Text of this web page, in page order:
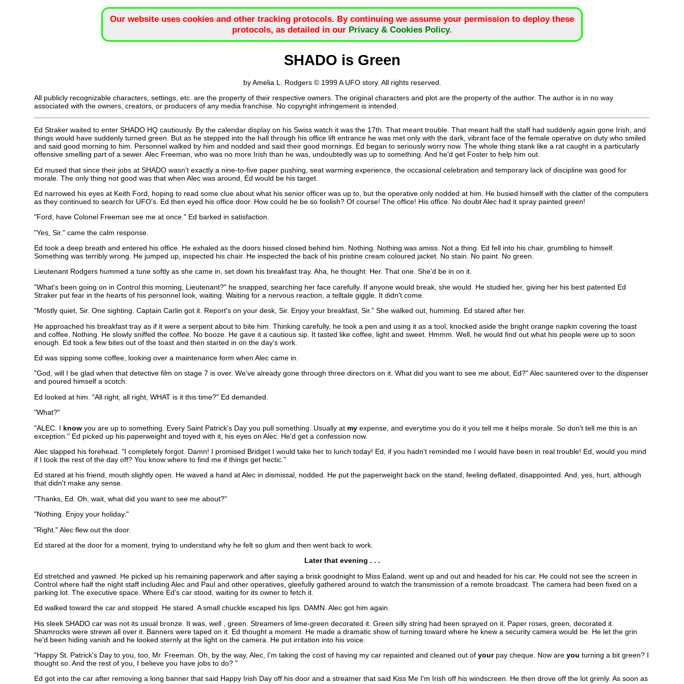
Our website uses cookies and other tracking protocols. By continuing we assume your permission to deploy these
protocols, as detailed in our Privacy & Cookies Policy.
SHADO is Green
by Amelia L. Rodgers © 1999 A UFO story. All rights reserved.
All publicly recognizable characters, settings, etc. are the property of their respective owners. The original characters and plot are the property of the author. The author is in no way
associated with the owners, creators, or producers of any media franchise. No copyright infringement is intended.
Ed Straker waited to enter SHADO HQ cautiously. By the calendar display on his Swiss watch it was the 17th. That meant trouble. That meant half the staff had suddenly again gone Irish, and
things would have suddenly turned green. But as he stepped into the hall through his office lift entrance he was met only with the dark, vibrant face of the female operative on duty who smiled
and said good morning to him. Personnel walked by him and nodded and said their good mornings. Ed began to seriously worry now. The whole thing stank like a rat caught in a particularly
offensive smelling part of a sewer. Alec Freeman, who was no more Irish than he was, undoubtedly was up to something. And he'd get Foster to help him out.
Ed mused that since their jobs at SHADO wasn't exactly a nine-to-five paper pushing, seat warming experience, the occasional celebration and temporary lack of discipline was good for
morale. The only thing not good was that when Alec was around, Ed would be his target.
Ed narrowed his eyes at Keith Ford, hoping to read some clue about what his senior officer was up to, but the operative only nodded at him. He busied himself with the clatter of the computers
as they continued to search for UFO's. Ed then eyed his office door. How could he be so foolish? Of course! The office! His office. No doubt Alec had it spray painted green!
"Ford, have Colonel Freeman see me at once." Ed barked in satisfaction.
"Yes, Sir." came the calm response.
Ed took a deep breath and entered his office. He exhaled as the doors hissed closed behind him. Nothing. Nothing was amiss. Not a thing. Ed fell into his chair, grumbling to himself.
Something was terribly wrong. He jumped up, inspected his chair. He inspected the back of his pristine cream coloured jacket. No stain. No paint. No green.
Lieutenant Rodgers hummed a tune softly as she came in, set down his breakfast tray. Aha, he thought. Her. That one. She'd be in on it.
"What's been going on in Control this morning, Lieutenant?" he snapped, searching her face carefully. If anyone would break, she would. He studied her, giving her his best patented Ed
Straker put fear in the hearts of his personnel look, waiting. Waiting for a nervous reaction, a telltale giggle. It didn't come.
"Mostly quiet, Sir. One sighting. Captain Carlin got it. Report's on your desk, Sir. Enjoy your breakfast, Sir." She walked out, humming. Ed stared after her.
He approached his breakfast tray as if it were a serpent about to bite him. Thinking carefully, he took a pen and using it as a tool, knocked aside the bright orange napkin covering the toast
and coffee. Nothing. He slowly sniffed the coffee. No booze. He gave it a cautious sip. It tasted like coffee, light and sweet. Hmmm. Well, he would find out what his people were up to soon
enough. Ed took a few bites out of the toast and then started in on the day's work.
Ed was sipping some coffee, looking over a maintenance form when Alec came in.
"God, will I be glad when that detective film on stage 7 is over. We've already gone through three directors on it. What did you want to see me about, Ed?" Alec sauntered over to the dispenser
and poured himself a scotch.
Ed looked at him. "All right, all right, WHAT is it this time?" Ed demanded.
"What?"
"ALEC. I know you are up to something. Every Saint Patrick's Day you pull something. Usually at my expense, and everytime you do it you tell me it helps morale. So don't tell me this is an
exception." Ed picked up his paperweight and toyed with it, his eyes on Alec. He'd get a confession now.
Alec slapped his forehead. "I completely forgot. Damn! I promised Bridget I would take her to lunch today! Ed, if you hadn't reminded me I would have been in real trouble! Ed, would you mind
if I took the rest of the day off? You know where to find me if things get hectic."
Ed stared at his friend, mouth slightly open. He waved a hand at Alec in dismissal, nodded. He put the paperweight back on the stand, feeling deflated, disappointed. And, yes, hurt, although
that didn't make any sense.
"Thanks, Ed. Oh, wait, what did you want to see me about?"
"Nothing. Enjoy your holiday."
"Right." Alec flew out the door.
Ed stared at the door for a moment, trying to understand why he felt so glum and then went back to work.
Later that evening . . .
Ed stretched and yawned. He picked up his remaining paperwork and after saying a brisk goodnight to Miss Ealand, went up and out and headed for his car. He could not see the screen in
Control where half the night staff including Alec and Paul and other operatives, gleefully gathered around to watch the transmission of a remote broadcast. The camera had been fixed on a
parking lot. The executive space. Where Ed's car stood, waiting for its owner to fetch it.
Ed walked toward the car and stopped. He stared. A small chuckle escaped his lips. DAMN. Alec got him again.
His sleek SHADO car was not its usual bronze. It was, well , green. Streamers of lime-green decorated it. Green silly string had been sprayed on it. Paper roses, green, decorated it.
Shamrocks were strewn all over it. Banners were taped on it. Ed thought a moment. He made a dramatic show of turning toward where he knew a security camera would be. He let the grin
he'd been hiding vanish and he looked sternly at the light on the camera. He put irritation into his voice.
"Happy St. Patrick's Day to you, too, Mr. Freeman. Oh, by the way, Alec, I'm taking the cost of having my car repainted and cleaned out ofyourpay cheque. Now areyou turning a bit green? I
thought so. And the rest of you, I believe you have jobs to do? "
Ed got into the car after removing a long banner that said Happy Irish Day off his door and a streamer that said Kiss Me I'm Irish off his windscreen. He then drove off the lot grimly. As soon as